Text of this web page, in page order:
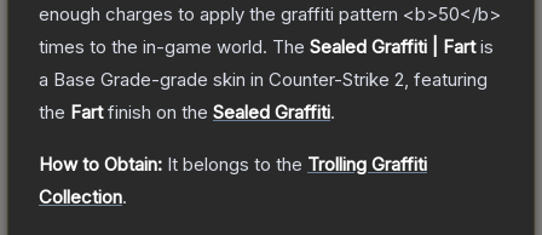
enough charges to apply the graffiti pattern <b>50</b>
times to the in-game world. The Sealed Graffiti | Fartis
a Base Grade-grade skin in Counter-Strike 2 , featuring
the Fartfinish on the Sealed Graffiti.
How to Obtain: It belongs to the Trolling Graffiti
Collection.